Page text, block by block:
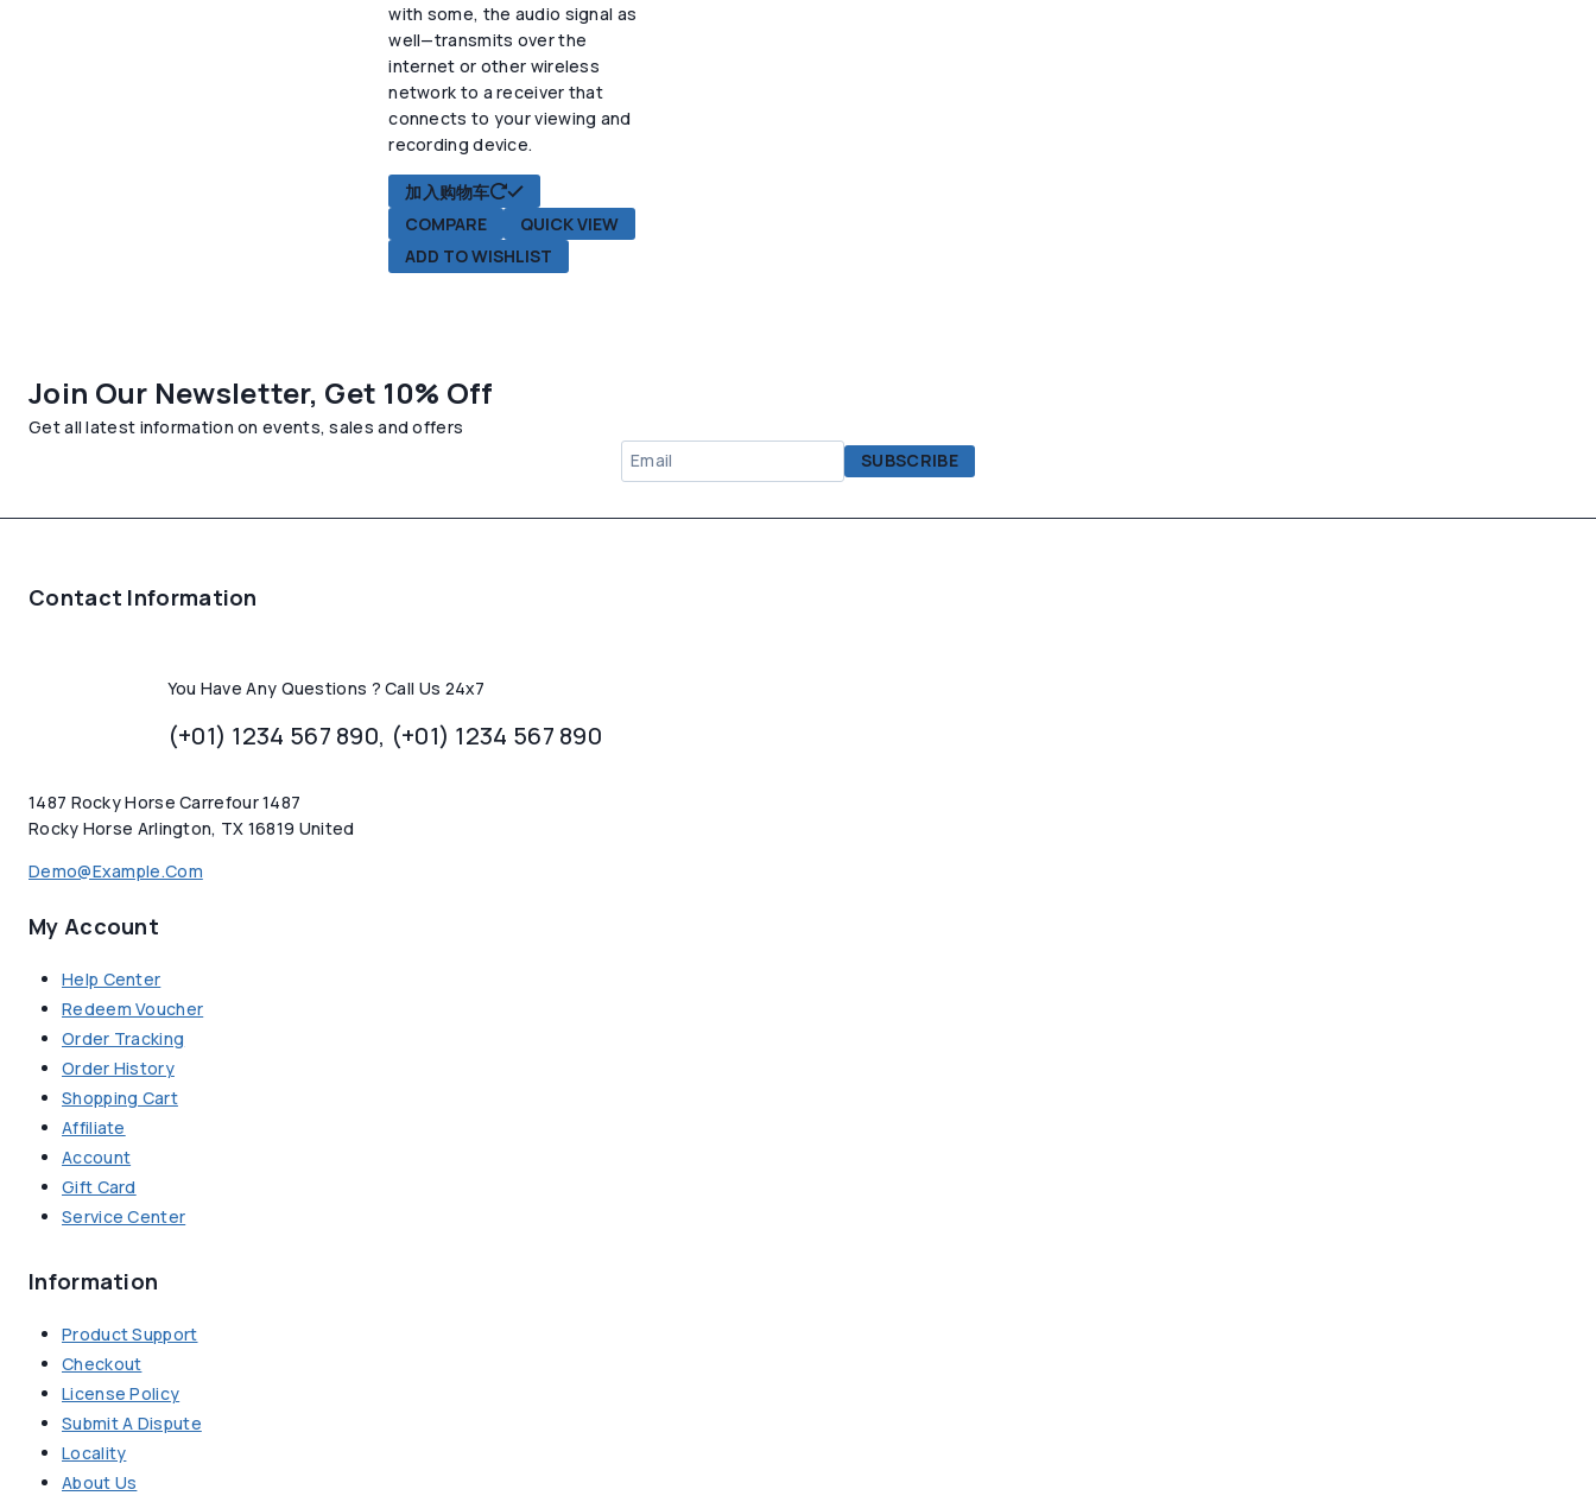
with some, the audio signal as
well—transmits over the
internet or other wireless
network to a receiver that
connects to your viewing and
recording device.
加入购物车
COMPARE
QUICK VIEW
ADD TO WISHLIST
Join Our Newsletter, Get 10% Off
Get all latest information on events, sales and offers
Contact Information
You Have Any Questions ? Call Us 24x7
(+01) 1234 567 890, (+01) 1234 567 890
1487 Rocky Horse Carrefour 1487
Rocky Horse Arlington, TX 16819 United
Demo@example.com
My Account
Help Center
Redeem Voucher
Order Tracking
Order History
Shopping Cart
Affiliate
Account
Gift Card
Service Center
Information
Product Support
Checkout
License Policy
Submit A Dispute
Locality
About Us